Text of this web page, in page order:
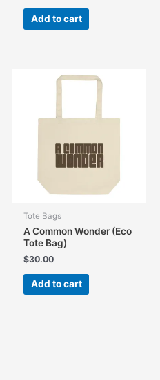
Add to cart
Tote Bags
A Common Wonder (Eco
Tote Bag)
$30.00
Add to cart